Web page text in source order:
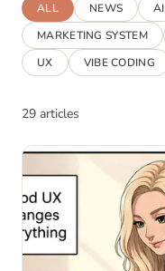
ALL NEWS AI
MARKETING SYSTEM
UX
VIBE CODING
29 articles